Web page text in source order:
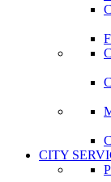
CITY